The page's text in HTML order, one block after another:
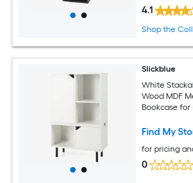
4.1
Shop the
Slickblue
White
Wood MDF
Bookcase
Find My
for pricing
0